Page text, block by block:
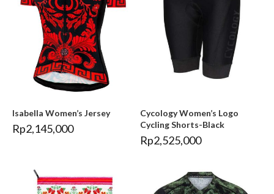
Isabella Women’s Jersey
Rp2,145,000
Cycology Women’s Logo
Cycling Shorts-Black
Rp2,525,000